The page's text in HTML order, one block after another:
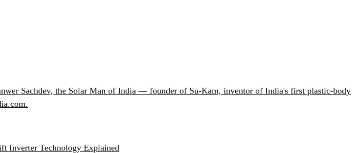
Sachdev, the Solar Man of India — founder of Su-Kam, inventor of India's first plastic-body
Inverter Technology Explained